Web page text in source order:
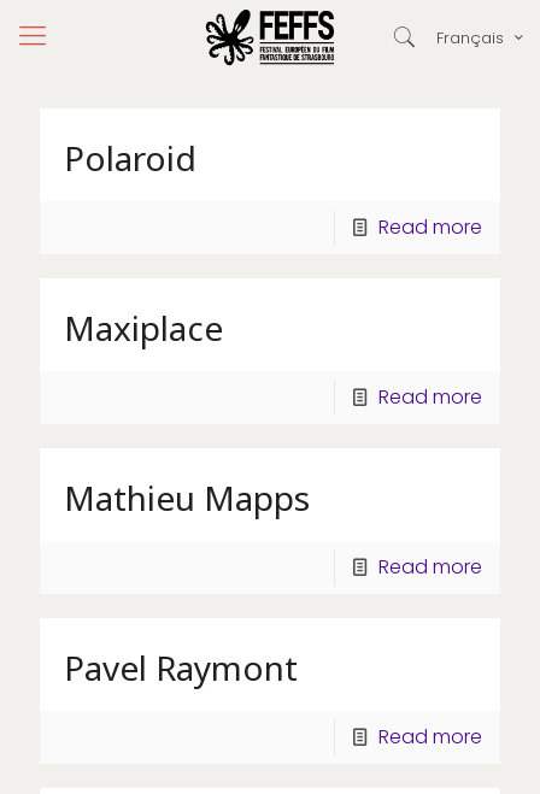
Français
Polaroid
Read more
Maxiplace
Read more
Mathieu Mapps
Read more
Pavel Raymont
Read more